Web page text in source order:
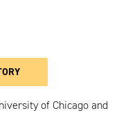
of Chicago and